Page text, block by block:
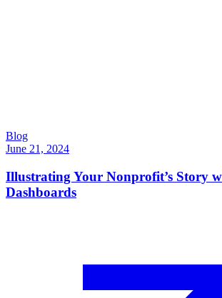
Blog
June 21, 2024
Illustrating Your Nonprofit’s Story
Dashboards